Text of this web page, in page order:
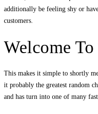
additionally be feeling shy or
customers.
Welcome
This makes it simple to shortly
it probably the greatest random
and has turn into one of many